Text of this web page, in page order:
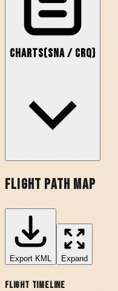
Charts(SNA/ CRQ)
Flight Path Map
Export KML Expand
Flight Timeline